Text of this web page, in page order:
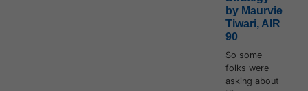
by Maurvie
Tiwari, AIR
90
So some
folks were
asking about